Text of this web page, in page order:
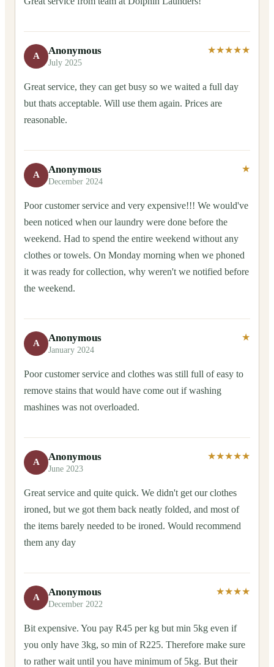
A Anonymous
July 2025
★★★★★
Great service, they can get busy so we waited a full day
but thats acceptable. Will use them again. Prices are
reasonable.
A Anonymous
December 2024
★
Poor customer service and very expensive!!! We would've
been noticed when our laundry were done before the
weekend. Had to spend the entire weekend without any
clothes or towels. On Monday morning when we phoned
it was ready for collection, why weren't we notified before
the weekend.
A Anonymous
January 2024
★
Poor customer service and clothes was still full of easy to
remove stains that would have come out if washing
mashines was not overloaded.
A Anonymous
June 2023
★★★★★
Great service and quite quick. We didn't get our clothes
ironed, but we got them back neatly folded, and most of
the items barely needed to be ironed. Would recommend
them any day
A Anonymous
December 2022
★★★★
Bit expensive. You pay R45 per kg but min 5kg even if
you only have 3kg, so min of R225. Therefore make sure
to rather wait until you have minimum of 5kg. But their